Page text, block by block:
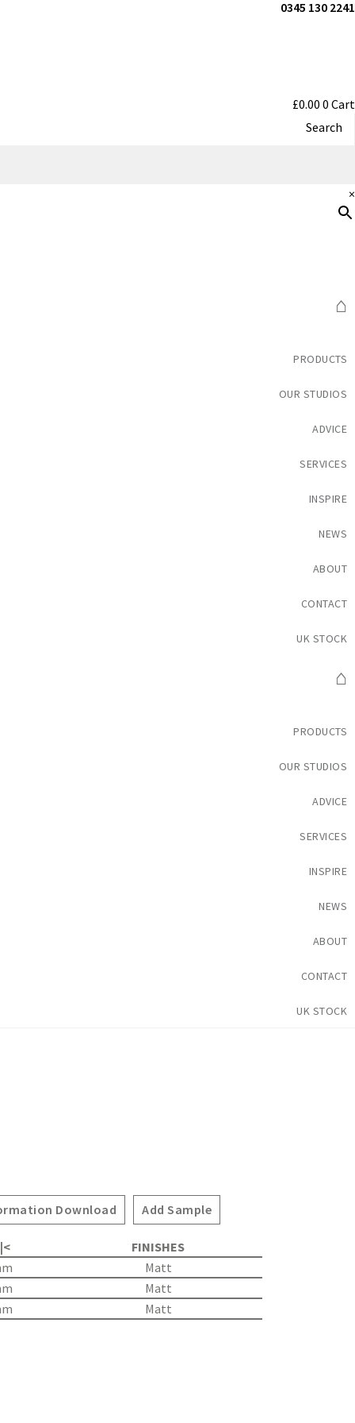
0345 130 2241
£0.00 0 Cart
Search
×
⌂
PRODUCTS
OUR STUDIOS
ADVICE
SERVICES
INSPIRE
NEWS
ABOUT
CONTACT
UK STOCK
⌂
PRODUCTS
OUR STUDIOS
ADVICE
SERVICES
INSPIRE
NEWS
ABOUT
CONTACT
UK STOCK
Download Add Sample
FINISHES
Matt
Matt
Matt